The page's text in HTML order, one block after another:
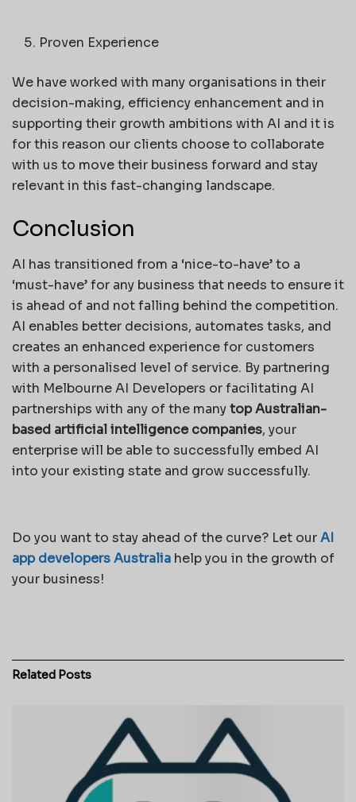
Proven Experience
We have worked with many organisations in their
decision-making, efficiency enhancement and in
supporting their growth ambitions with AI and it is
for this reason our clients choose to collaborate
with us to move their business forward and stay
relevant in this fast-changing landscape.
Conclusion
AI has transitioned from a ‘nice-to-have’ to a
‘must-have’ for any business that needs to ensure it
is ahead of and not falling behind the competition.
AI enables better decisions, automates tasks, and
creates an enhanced experience for customers
with a personalised level of service. By partnering
with Melbourne AI Developers or facilitating AI
partnerships with any of the manytop Australian-
based artificial intelligence companies, your
enterprise will be able to successfully embed AI
into your existing state and grow successfully.
Do you want to stay ahead of the curve? Let ourAI
app developers Australia help you in the growth of
your business!
Related Posts